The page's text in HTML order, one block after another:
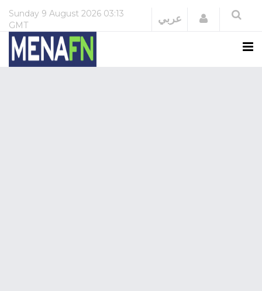
Sunday 9 August 2026 03:13
GMT
عربي Login